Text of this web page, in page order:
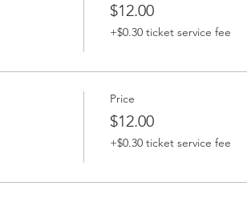
$12.00
+$0.30 ticket service fee
Price
$12.00
+$0.30 ticket service fee